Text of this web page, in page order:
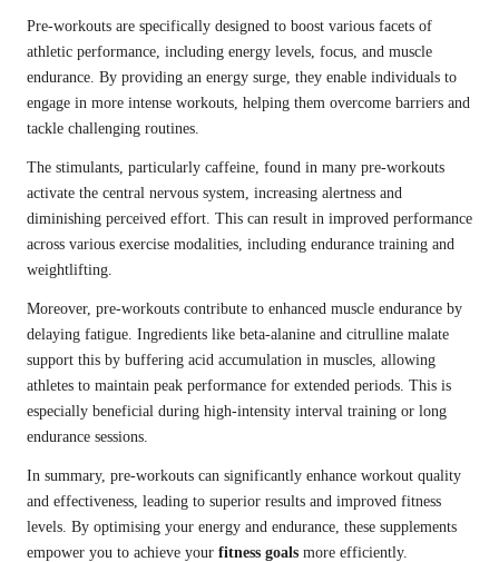
Pre-workouts are specifically designed to boost various facets of
athletic performance, including energy levels, focus, and muscle
endurance. By providing an energy surge, they enable individuals to
engage in more intense workouts, helping them overcome barriers and
tackle challenging routines.
The stimulants, particularly caffeine, found in many pre-workouts
activate the central nervous system, increasing alertness and
diminishing perceived effort. This can result in improved performance
across various exercise modalities, including endurance training and
weightlifting.
Moreover, pre-workouts contribute to enhanced muscle endurance by
delaying fatigue. Ingredients like beta-alanine and citrulline malate
support this by buffering acid accumulation in muscles, allowing
athletes to maintain peak performance for extended periods. This is
especially beneficial during high-intensity interval training or long
endurance sessions.
In summary, pre-workouts can significantly enhance workout quality
and effectiveness, leading to superior results and improved fitness
levels. By optimising your energy and endurance, these supplements
empower you to achieve your fitness goals more efficiently.